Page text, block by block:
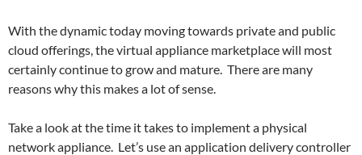
With the dynamic today moving towards private and public
cloud offerings, the virtual appliance marketplace will most
certainly continue to grow and mature. There are many
reasons why this makes a lot of sense.
Take a look at the time it takes to implement a physical
network appliance. Let’s use an application delivery controller